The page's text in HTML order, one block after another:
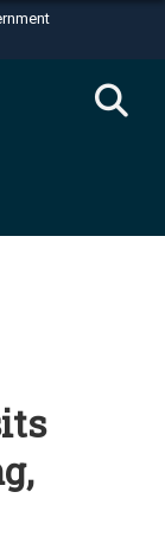
U.S.
in the United